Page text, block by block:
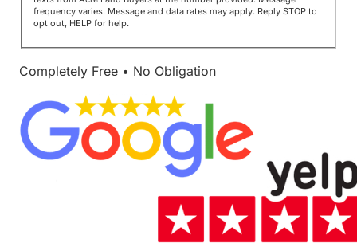
frequency varies. Message and data rates may apply. Reply STOP to
opt out, HELP for help.
Completely Free • No Obligation